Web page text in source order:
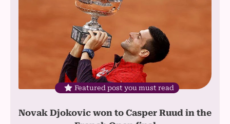
Featured post you must read
Novak Djokovic won to Casper Ruud in the